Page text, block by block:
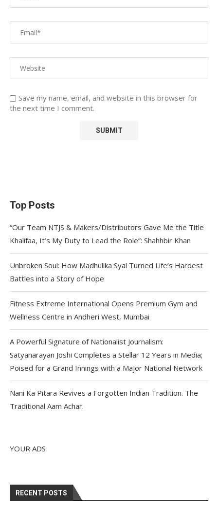
Save my name, email, and website in this browser for
the next time I comment.
Top Posts
“Our Team NTJS & Makers/Distributors Gave Me the Title
Khalifaa, It’s My Duty to Lead the Role”: Shahhbir Khan
Unbroken Soul: How Madhulika Syal Turned Life’s Hardest
Battles into a Story of Hope
Fitness Extreme International Opens Premium Gym and
Wellness Centre in Andheri West, Mumbai
A Powerful Signature of Nationalist Journalism:
Satyanarayan Joshi Completes a Stellar 12 Years in Media;
Poised for a Grand Innings with a Major National Network
Nani Ka Pitara Revives a Forgotten Indian Tradition. The
Traditional Aam Achar.
YOUR ADS
RECENT POSTS